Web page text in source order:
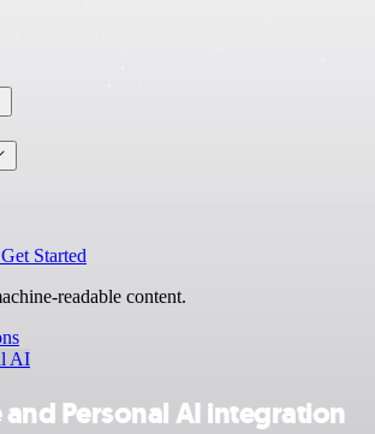
Get Started
readable content.
AI
and Personal AI integration